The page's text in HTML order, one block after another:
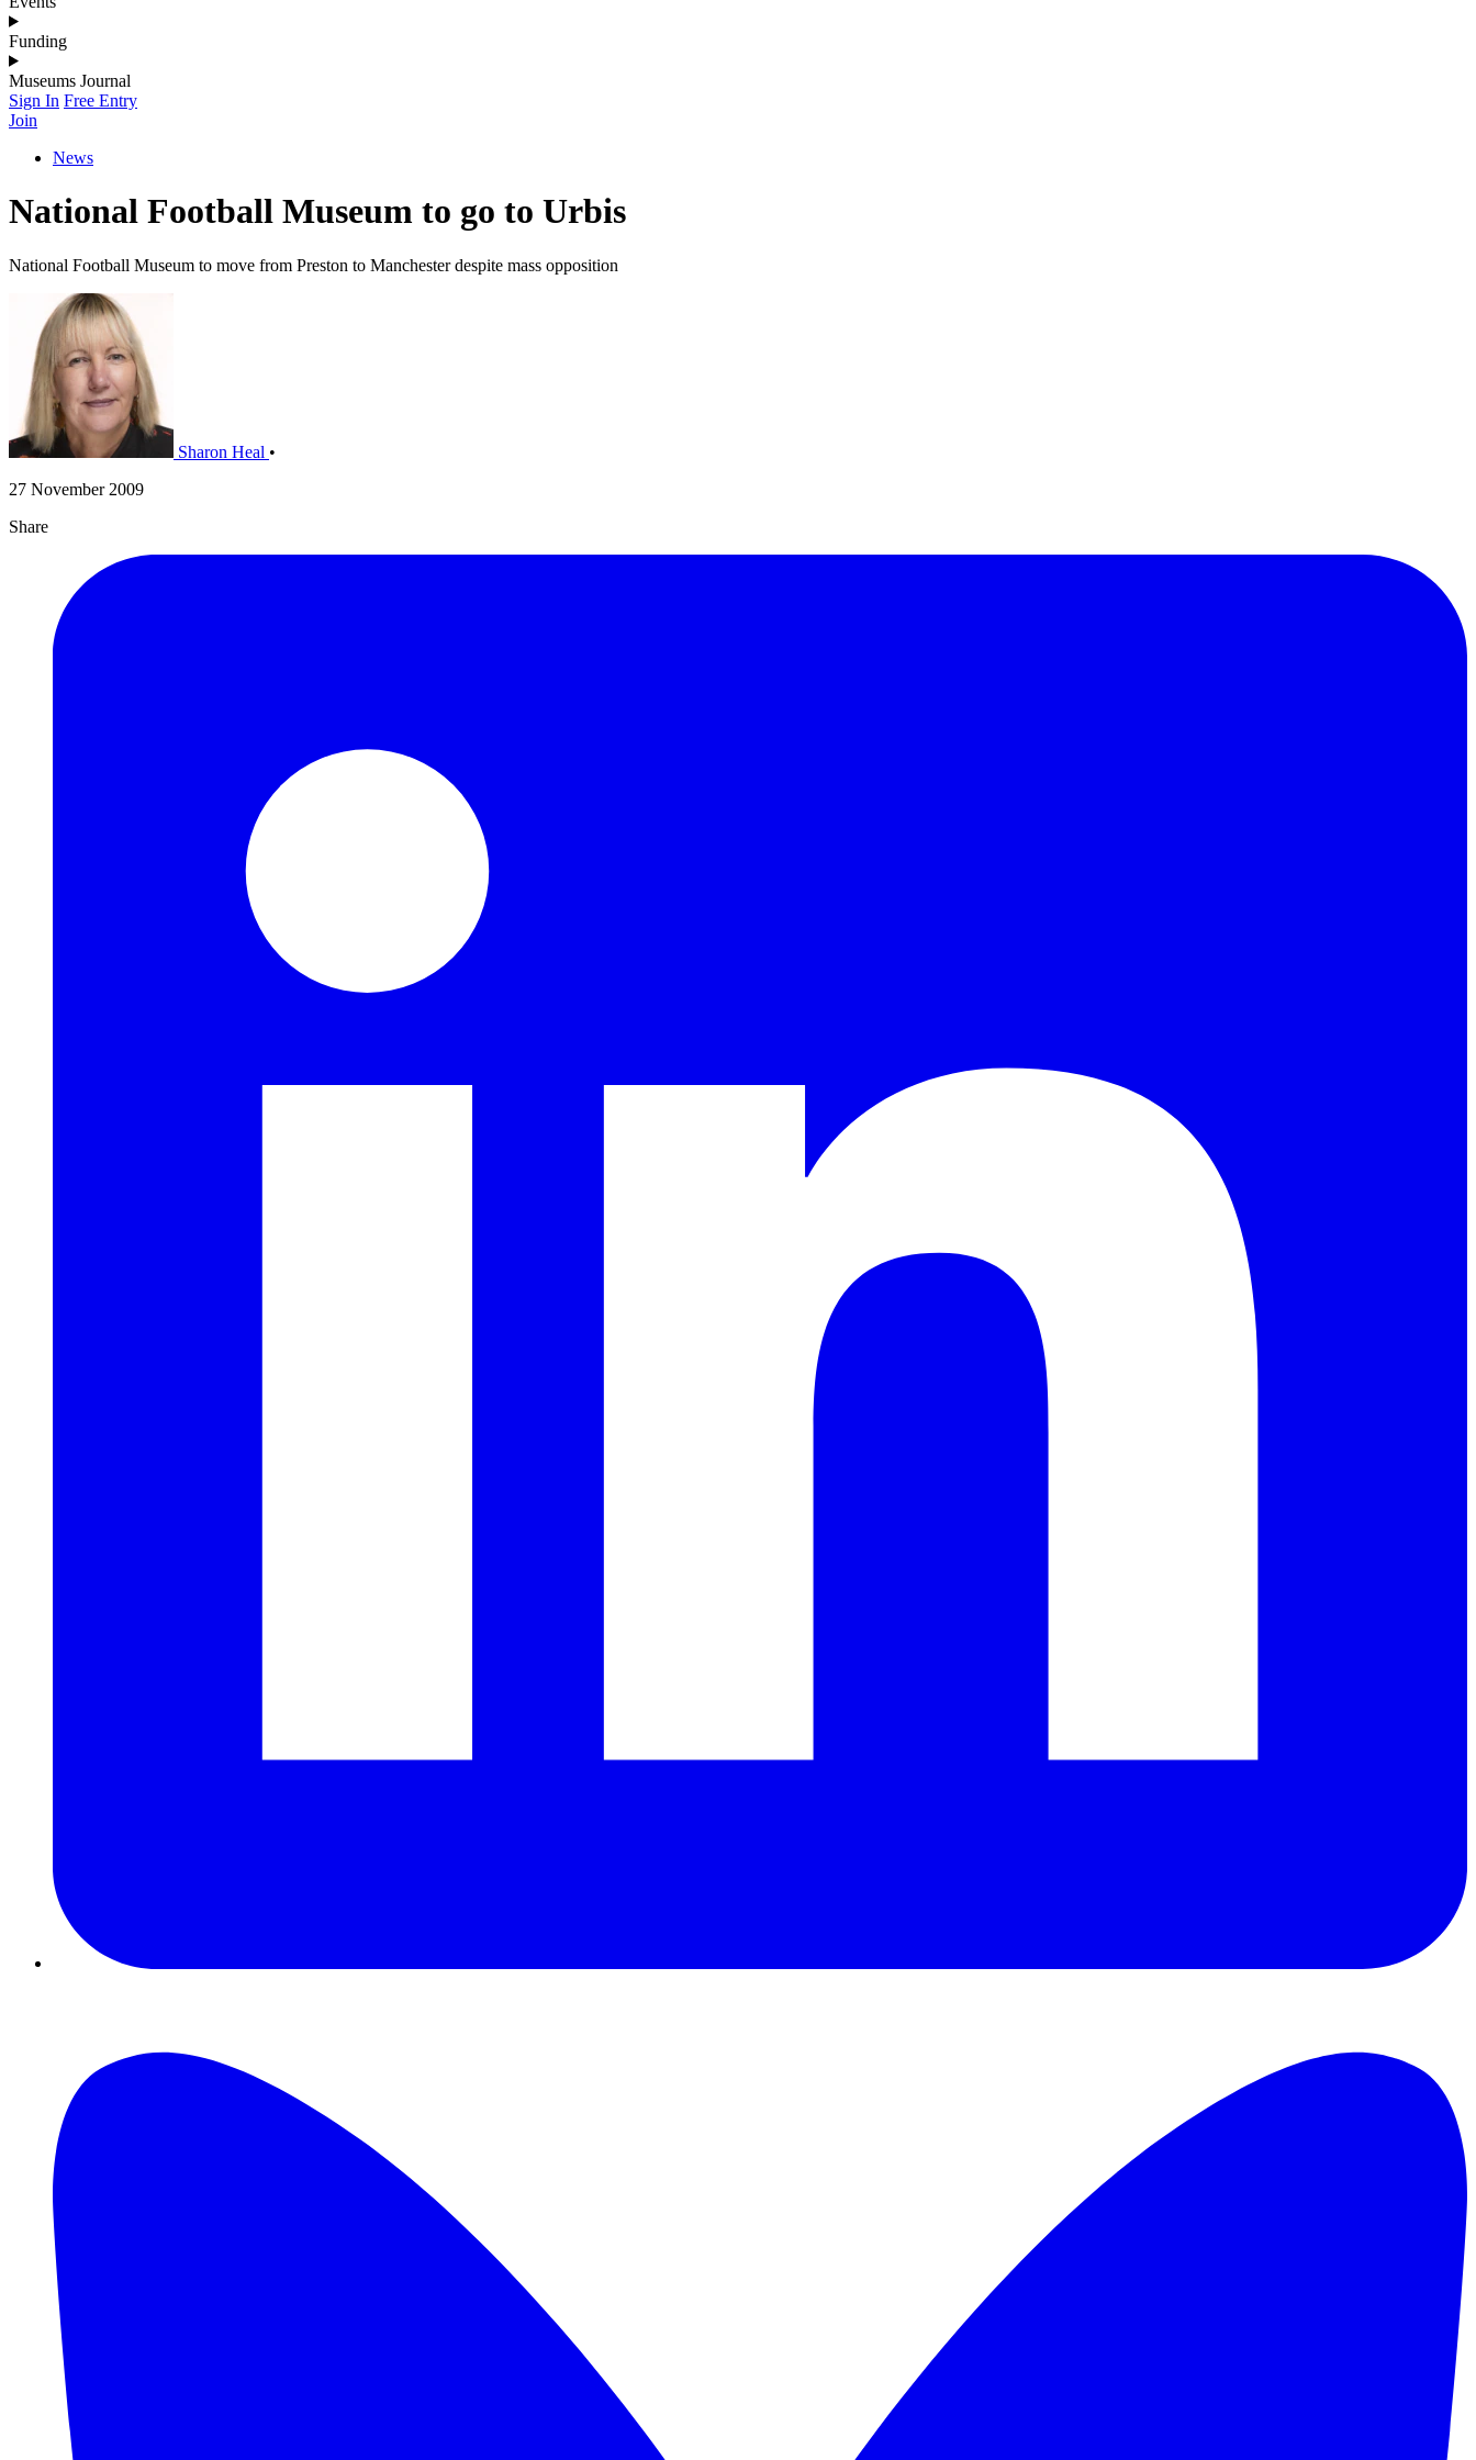
Funding
Museums Journal
Sign In Free Entry
Join
News
National Football Museum to go to Urbis
National Football Museum to move from Preston to Manchester despite mass opposition
Sharon Heal •
27 November 2009
Share